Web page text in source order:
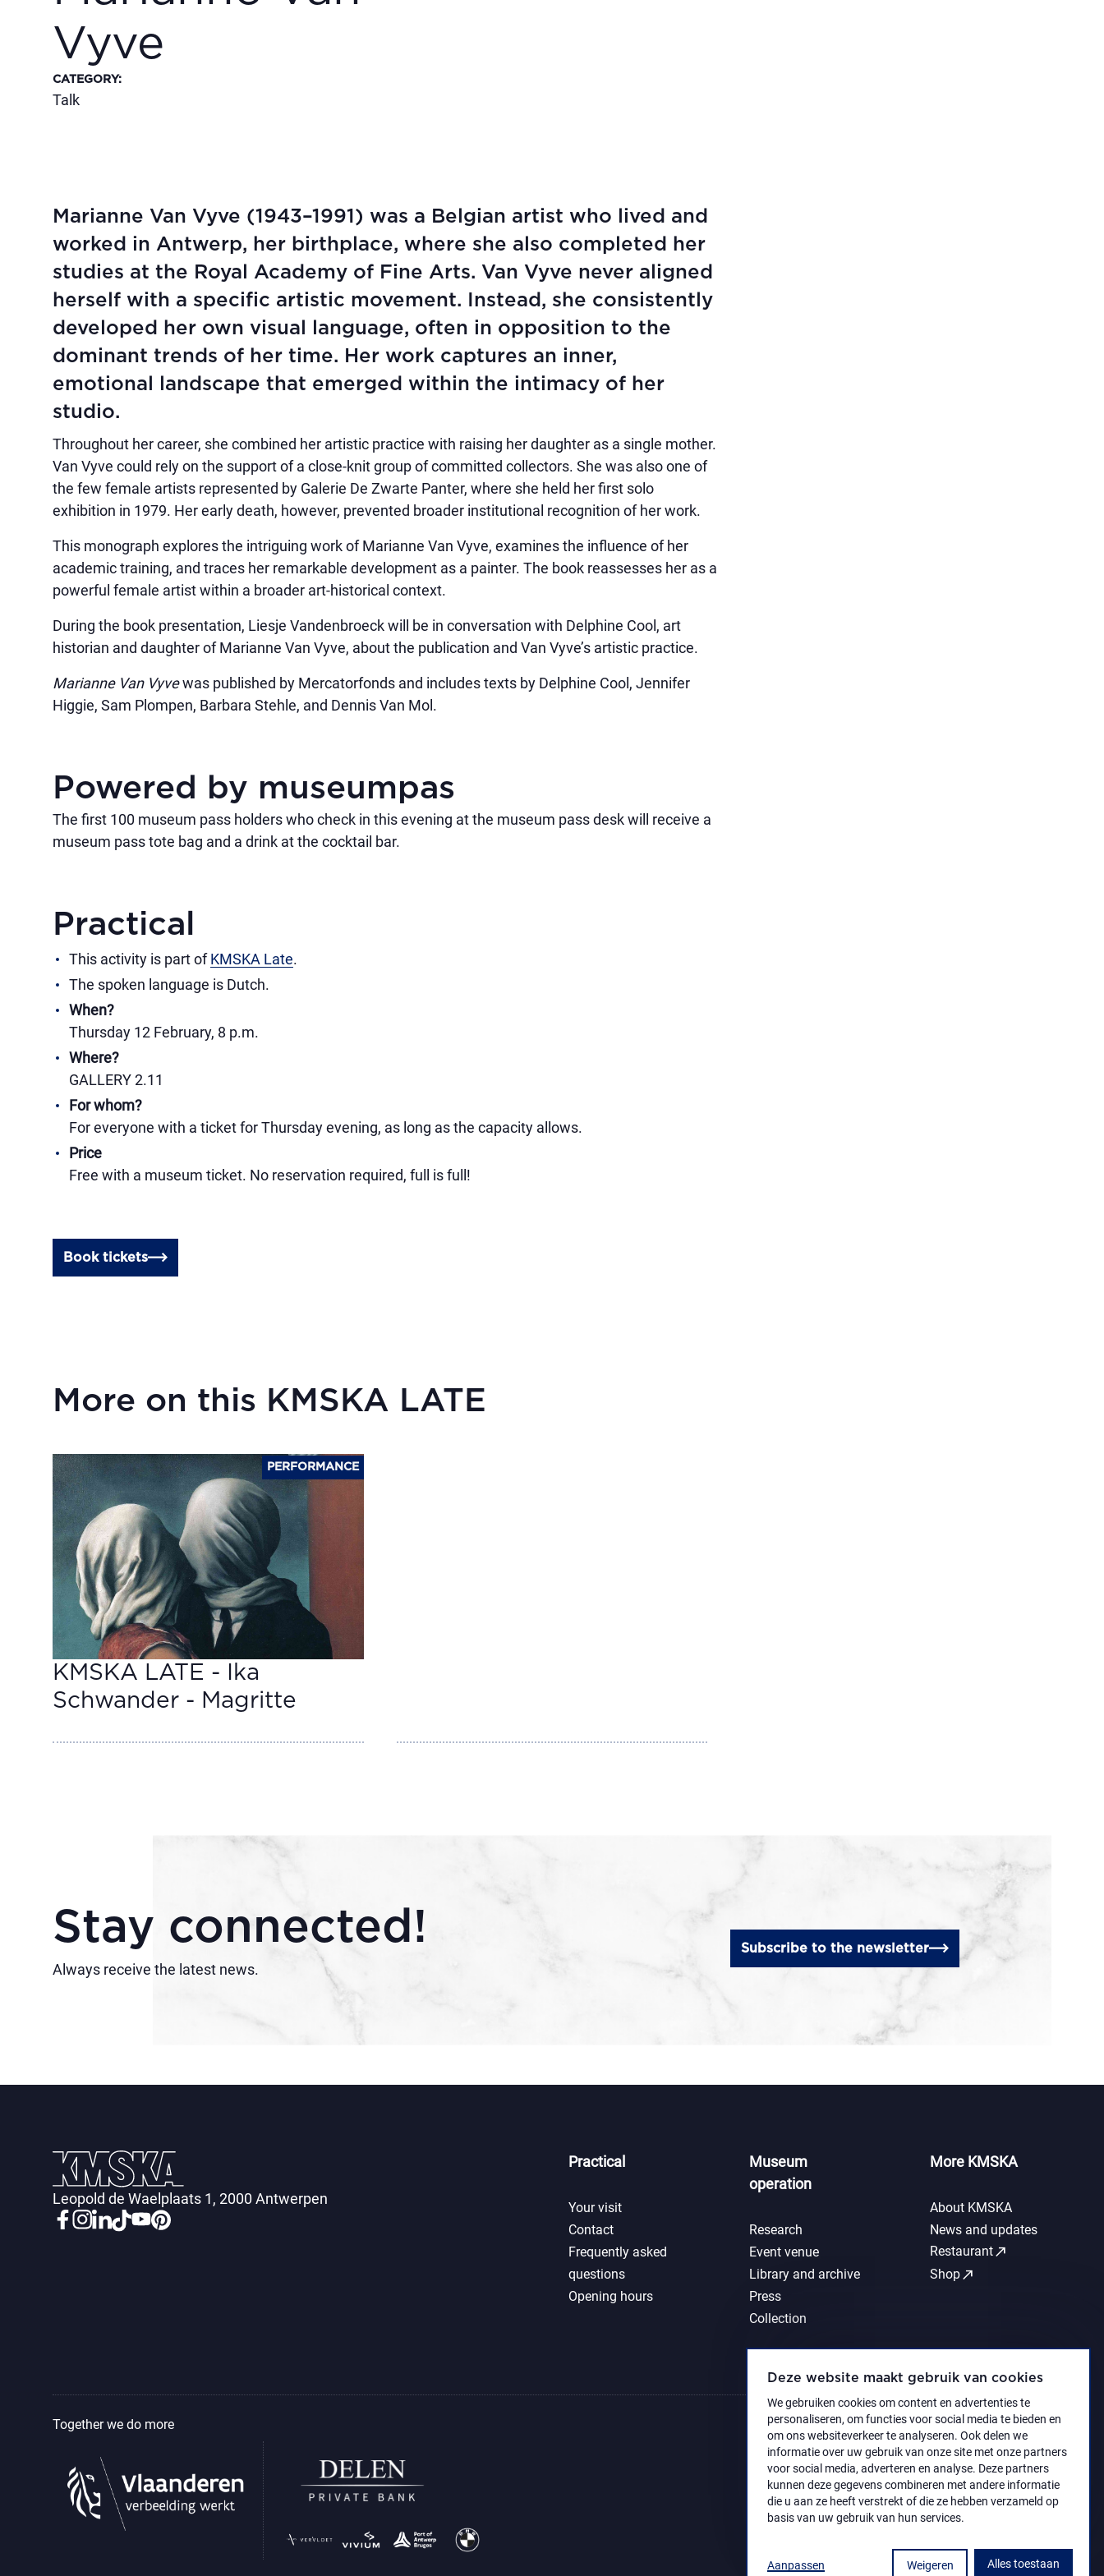
Deze website maakt gebruik van cookies
We gebruiken cookies om content en advertenties te
personaliseren, om functies voor social media te bieden en
om ons websiteverkeer te analyseren. Ook delen we
informatie over uw gebruik van onze site met onze partners
voor social media, adverteren en analyse. Deze partners
kunnen deze gegevens combineren met andere informatie
die u aan ze heeft verstrekt of die ze hebben verzameld op
basis van uw gebruik van hun services.
Aanpassen Weigeren Alles toestaan
Vyve
CATEGORY:
Talk
Marianne Van Vyve (1943–1991) was a Belgian artist who lived and
worked in Antwerp, her birthplace, where she also completed her
studies at the Royal Academy of Fine Arts. Van Vyve never aligned
herself with a specific artistic movement. Instead, she consistently
developed her own visual language, often in opposition to the
dominant trends of her time. Her work captures an inner,
emotional landscape that emerged within the intimacy of her
studio.
Throughout her career, she combined her artistic practice with raising her daughter as a single mother.
Van Vyve could rely on the support of a close-knit group of committed collectors. She was also one of
the few female artists represented by Galerie De Zwarte Panter, where she held her first solo
exhibition in 1979. Her early death, however, prevented broader institutional recognition of her work.
This monograph explores the intriguing work of Marianne Van Vyve, examines the influence of her
academic training, and traces her remarkable development as a painter. The book reassesses her as a
powerful female artist within a broader art-historical context.
During the book presentation, Liesje Vandenbroeck will be in conversation with Delphine Cool, art
historian and daughter of Marianne Van Vyve, about the publication and Van Vyve’s artistic practice.
Marianne Van Vyvewas published by Mercatorfonds and includes texts by Delphine Cool, Jennifer
Higgie, Sam Plompen, Barbara Stehle, and Dennis Van Mol.
Powered by museumpas
The first 100 museum pass holders who check in this evening at the museum pass desk will receive a
museum pass tote bag and a drink at the cocktail bar.
Practical
This activity is part ofKMSKA Late.
The spoken language is Dutch.
When?
Thursday 12 February, 8 p.m.
Where?
GALLERY 2.11
For whom?
For everyone with a ticket for Thursday evening, as long as the capacity allows.
Price
Free with a museum ticket. No reservation required, full is full!
Book tickets
More on this KMSKA LATE
PERFORMANCE
KMSKA LATE - Ika
Schwander - Magritte
Stay connected!
Always receive the latest news.
Subscribe to the newsletter
Leopold de Waelplaats 1, 2000 Antwerpen
Practical
Your visit
Contact
Frequently asked
questions
Opening hours
Museum
operation
Research
Event venue
Library and archive
Press
Collection
More KMSKA
About KMSKA
News and updates
Restaurantcall_made
Shopcall_made
Together we do more